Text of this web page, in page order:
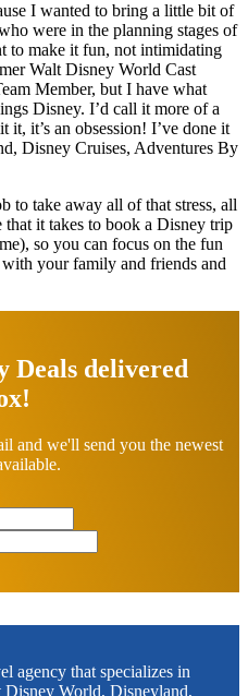
I wanted to bring a little bit of
were in the planning stages of
to make it fun, not intimidating
Walt Disney World Cast
Member, but I have what
Disney. I’d call it more of a
it’s an obsession! I’ve done it
Disney Cruises, Adventures By
to take away all of that stress, all
it takes to book a Disney trip
so you can focus on the fun
your family and friends and
Deals delivered
and we'll send you the newest
agency that specializes in
Disney World, Disneyland,